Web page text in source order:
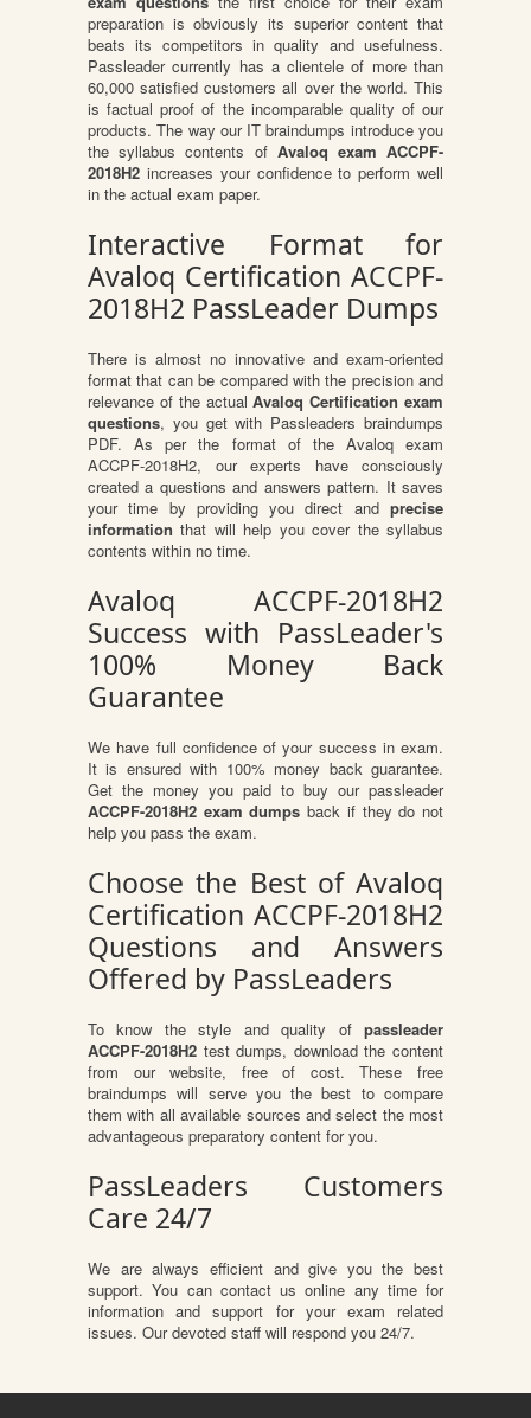
preparation is obviously its superior content that
beats its competitors in quality and usefulness.
Passleader currently has a clientele of more than
60,000 satisfied customers all over the world. This
is factual proof of the incomparable quality of our
products. The way our IT braindumps introduce you
the syllabus contents of Avaloq exam ACCPF-
2018H2 increases your confidence to perform well
in the actual exam paper.
Interactive Format for
Avaloq Certification ACCPF-
2018H2 PassLeader Dumps
There is almost no innovative and exam-oriented
format that can be compared with the precision and
relevance of the actualAvaloq Certification exam
questions, you get with Passleaders braindumps
PDF. As per the format of the Avaloq exam
ACCPF-2018H2, our experts have consciously
created a questions and answers pattern. It saves
your time by providing you direct and precise
information that will help you cover the syllabus
contents within no time.
Avaloq ACCPF-2018H2
Success with PassLeader's
100% Money Back
Guarantee
We have full confidence of your success in exam.
It is ensured with 100% money back guarantee.
Get the money you paid to buy our passleader
ACCPF-2018H2 exam dumps back if they do not
help you pass the exam.
Choose the Best of Avaloq
Certification ACCPF-2018H2
Questions and Answers
Offered by PassLeaders
To know the style and quality of passleader
ACCPF-2018H2 test dumps, download the content
from our website, free of cost. These free
braindumps will serve you the best to compare
them with all available sources and select the most
advantageous preparatory content for you.
PassLeaders Customers
Care 24/7
We are always efficient and give you the best
support. You can contact us online any time for
information and support for your exam related
issues. Our devoted staff will respond you 24/7.